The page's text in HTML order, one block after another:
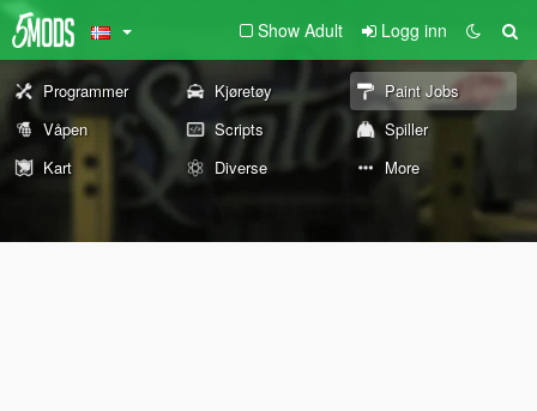
Show Adult Logg inn
Programmer Kjøretøy
Paint Jobs
Våpen
Scripts
Spiller
Kart
Diverse More